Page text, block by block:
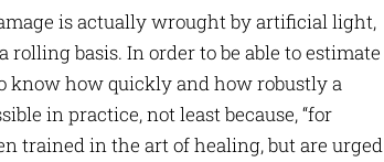
is actually wrought by artificial light,
basis. In order to be able to estimate
know how quickly and how robustly a
in practice, not least because, “for
trained in the art of healing, but are urged